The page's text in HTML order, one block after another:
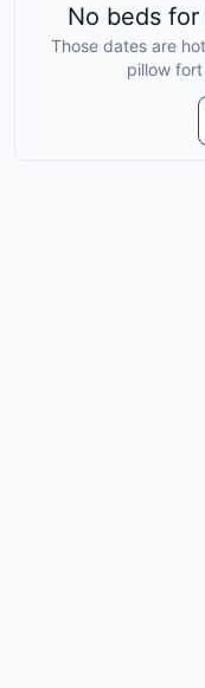
No beds
Those dates are
pillow